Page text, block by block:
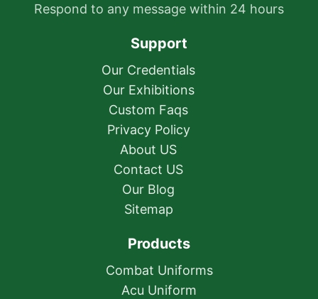
Respond to any message within 24 hours
Support
Our Credentials
Our Exhibitions
Custom Faqs
Privacy Policy
About US
Contact US
Our Blog
Sitemap
Products
Combat Uniforms
Acu Uniform